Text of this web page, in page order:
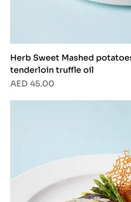
Herb Sweet Mashed
tenderloin truffle oil
Price
AED 45.00